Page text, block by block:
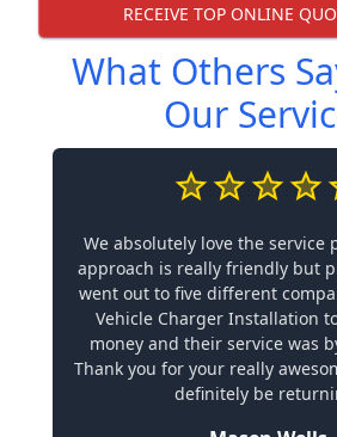
RECEIVE TOP ONLINE
What Others
Our
We absolutely love the service
approach is really friendly but
went out to five different
Vehicle Charger Installation
money and their service was
Thank you for your really
definitely be